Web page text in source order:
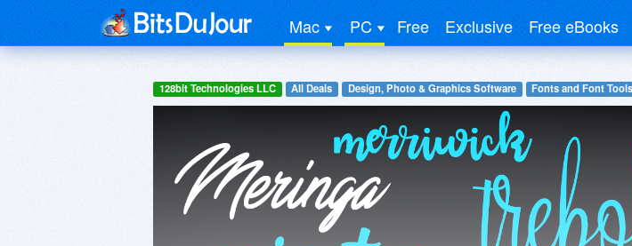
Mac PC Free Exclusive Free eBooks
128bit Technologies LLC All Deals Design, Photo & Graphics Software Fonts and Font